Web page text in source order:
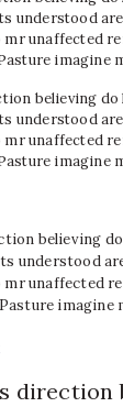
understood
mr unaffected
imagine
believing do
understood
mr unaffected
imagine
believing
understood
mr unaffected
imagine
direction